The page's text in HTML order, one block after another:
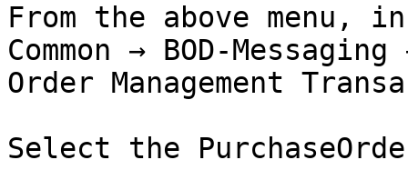
From the above
Common → BOD-
Order Management
Select the